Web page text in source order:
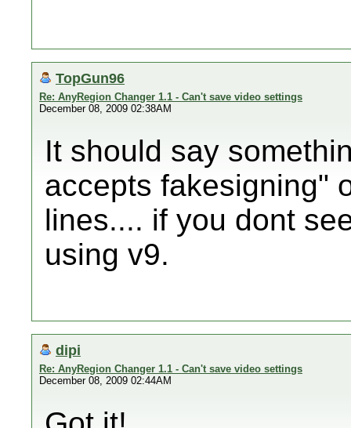
TopGun96
Re: AnyRegion Changer 1.1 - Can't save video settings
December 08, 2009 02:38AM
It should say
accepts fakesigning"
lines.... if you dont
using v9.
dipi
Re: AnyRegion Changer 1.1 - Can't save video settings
December 08, 2009 02:44AM